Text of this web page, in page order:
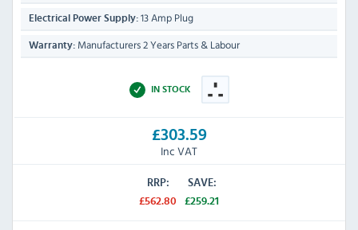
Electrical Power Supply: 13 Amp Plug
Warranty: Manufacturers 2 Years Parts & Labour
IN STOCK
£303.59
Inc VAT
RRP:
£562.80
SAVE:
£259.21